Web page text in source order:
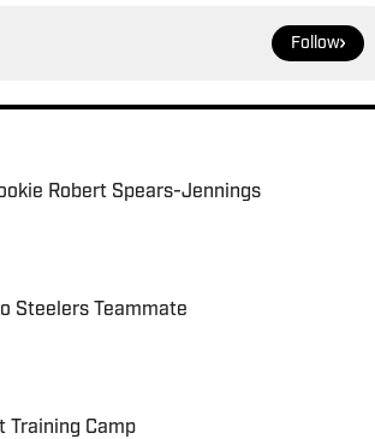
Follow
Robert Spears-Jennings
Steelers Teammate
Training Camp